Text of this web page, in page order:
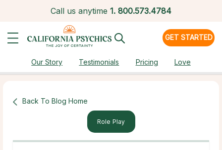
Call us anytime 1. 800.573.4784
GET STARTED
Our Story Testimonials Pricing Love
Back To Blog Home
Role Play